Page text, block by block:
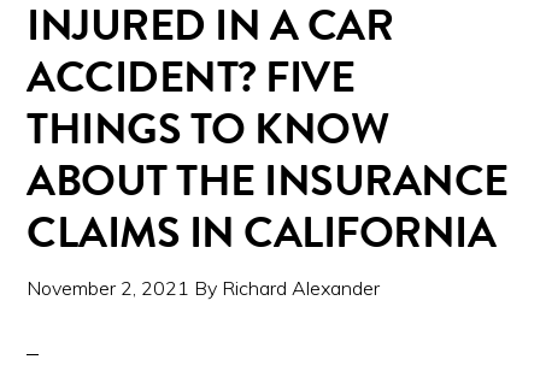
INJURED IN A CAR
ACCIDENT? FIVE
THINGS TO KNOW
ABOUT THE INSURANCE
CLAIMS IN CALIFORNIA
November 2, 2021 By Richard Alexander